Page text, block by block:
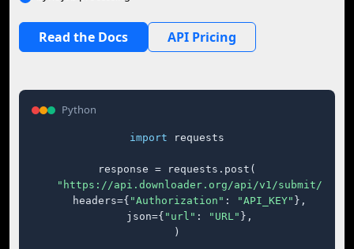
Read the Docs API Pricing
Python
import requests
response = requests.post(
"https://api.downloader.org/api/v1/submit/"
    headers={
"Authorization" : "API_KEY" },
    json={
"url" : "URL" },
)